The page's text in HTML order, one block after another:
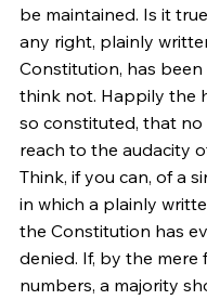
be maintained. Is it
any right, plainly
Constitution, has been
think not. Happily the
so constituted, that
reach to the audacity
Think, if you can, of a
in which a plainly
the Constitution has
denied. If, by the mere
numbers, a majority